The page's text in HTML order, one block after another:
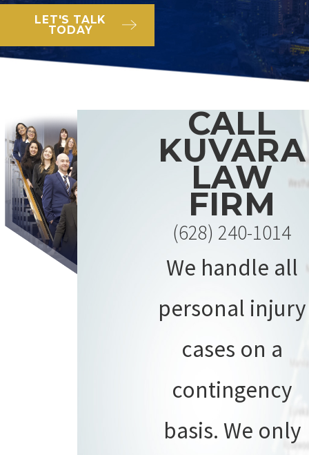
LET'S TALK
TODAY
CALL
KUVARA
LAW
FIRM
(628) 240-1014
We handle all
personal injury
cases on a
contingency
basis. We only